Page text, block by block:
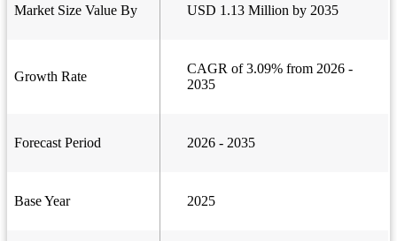
Market Size Value By USD 1.13 Million by 2035
Growth Rate
CAGR of 3.09% from 2026 -
2035
Forecast Period 2026 - 2035
Base Year 2025